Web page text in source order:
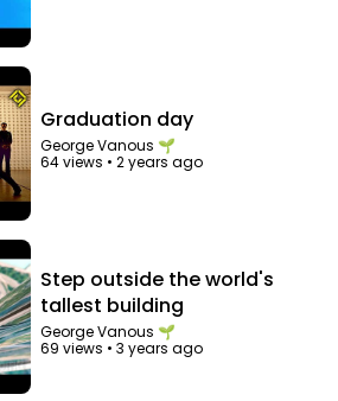
Graduation day
George Vanous 🌱
64 views •2 years ago
Step outside the world's
tallest building
George Vanous 🌱
69 views •3 years ago